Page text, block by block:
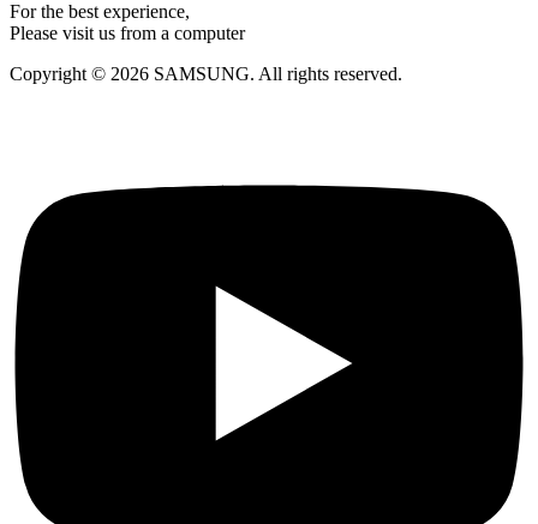
For the best experience,
Please visit us from a computer
Copyright © 2026 SAMSUNG. All rights reserved.